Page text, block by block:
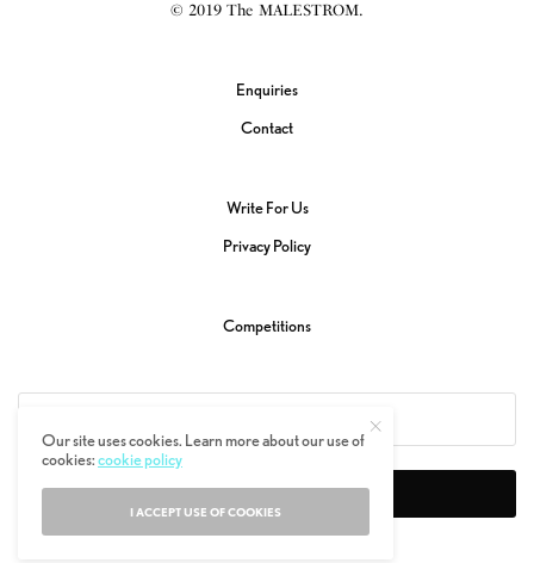
© 2019 The MALESTROM.
Enquiries
Contact
Write For Us
Privacy Policy
Competitions
Our site uses cookies. Learn more about our use of
cookies:cookie policy
I ACCEPT USE OF COOKIES